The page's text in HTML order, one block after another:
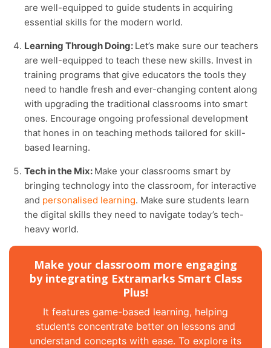
are well-equipped to guide students in acquiring
essential skills for the modern world.
Learning Through Doing: Let’s make sure our teachers
are well-equipped to teach these new skills. Invest in
training programs that give educators the tools they
need to handle fresh and ever-changing content along
with upgrading the traditional classrooms into smart
ones. Encourage ongoing professional development
that hones in on teaching methods tailored for skill-
based learning.
Tech in the Mix: Make your classrooms smart by
bringing technology into the classroom, for interactive
and personalised learning. Make sure students learn
the digital skills they need to navigate today’s tech-
heavy world.
Make your classroom more engaging
by integrating Extramarks Smart Class
Plus!
It features game-based learning, helping
students concentrate better on lessons and
understand concepts with ease. To explore its